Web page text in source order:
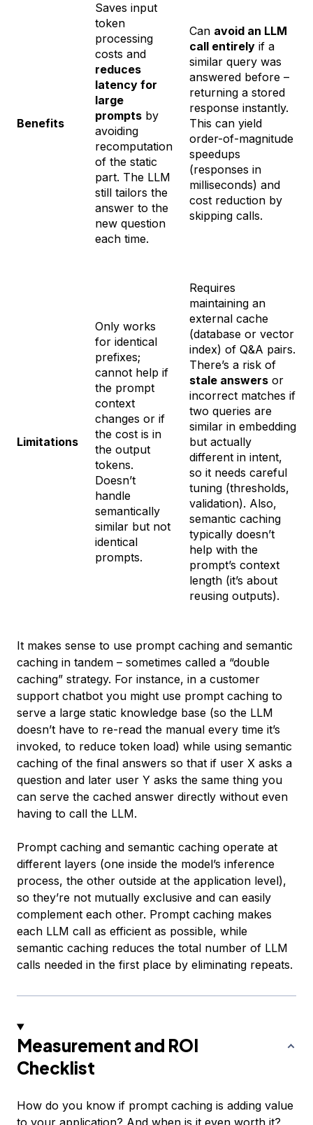
Benefits
Saves input
token
processing
costs and
reduces
latency for
large
prompts by
avoiding
recomputation
of the static
part. The LLM
still tailors the
answer to the
new question
each time.
Can avoid an LLM
call entirely if a
similar query was
answered before –
returning a stored
response instantly.
This can yield
order-of-magnitude
speedups
(responses in
milliseconds) and
cost reduction by
skipping calls.
Limitations
Only works
for identical
prefixes;
cannot help if
the prompt
context
changes or if
the cost is in
the output
tokens.
Doesn’t
handle
semantically
similar but not
identical
prompts.
Requires
maintaining an
external cache
(database or vector
index) of Q&A pairs.
There’s a risk of
stale answers or
incorrect matches if
two queries are
similar in embedding
but actually
different in intent,
so it needs careful
tuning (thresholds,
validation). Also,
semantic caching
typically doesn’t
help with the
prompt’s context
length (it’s about
reusing outputs).
It makes sense to use prompt caching and semantic
caching in tandem – sometimes called a “double
caching” strategy. For instance, in a customer
support chatbot you might use prompt caching to
serve a large static knowledge base (so the LLM
doesn’t have to re-read the manual every time it’s
invoked, to reduce token load) while using semantic
caching of the final answers so that if user X asks a
question and later user Y asks the same thing you
can serve the cached answer directly without even
having to call the LLM.
Prompt caching and semantic caching operate at
different layers (one inside the model’s inference
process, the other outside at the application level),
so they’re not mutually exclusive and can easily
complement each other. Prompt caching makes
each LLM call as efficient as possible, while
semantic caching reduces the total number of LLM
calls needed in the first place by eliminating repeats.
Measurement and ROI
Checklist
How do you know if prompt caching is adding value